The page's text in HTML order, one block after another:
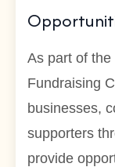
As part of
Fundraising
businesses,
supporters
provide